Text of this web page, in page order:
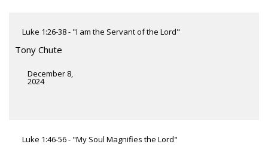
Luke 1:26-38 - "I am the Servant of the Lord"
Tony Chute
December 8,
2024
Luke 1:46-56 - "My Soul Magnifies the Lord"